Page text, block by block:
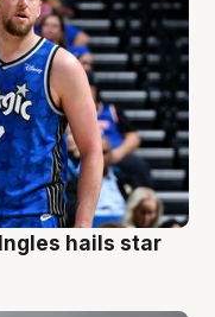
hails star